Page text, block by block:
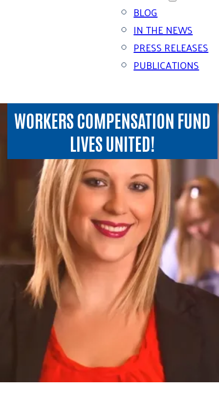
BLOG
IN THE NEWS
PRESS RELEASES
PUBLICATIONS
WORKERS COMPENSATION FUND
LIVES UNITED!